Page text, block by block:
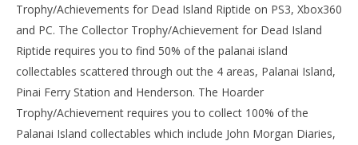
Trophy/Achievements for Dead Island Riptide on PS3, Xbox360
and PC. The Collector Trophy/Achievement for Dead Island
Riptide requires you to find 50% of the palanai island
collectables scattered through out the 4 areas, Palanai Island,
Pinai Ferry Station and Henderson. The Hoarder
Trophy/Achievement requires you to collect 100% of the
Palanai Island collectables which include John Morgan Diaries,